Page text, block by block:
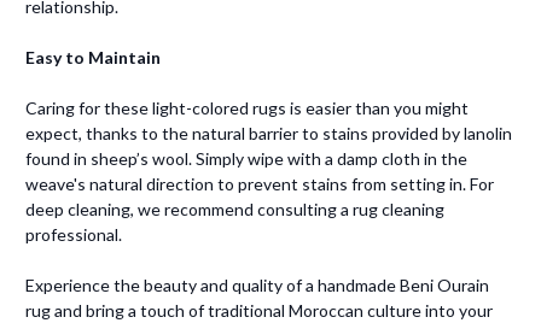
relationship.
Easy to Maintain
Caring for these light-colored rugs is easier than you might
expect, thanks to the natural barrier to stains provided by lanolin
found in sheep’s wool. Simply wipe with a damp cloth in the
weave's natural direction to prevent stains from setting in. For
deep cleaning, we recommend consulting a rug cleaning
professional.
Experience the beauty and quality of a handmade Beni Ourain
rug and bring a touch of traditional Moroccan culture into your